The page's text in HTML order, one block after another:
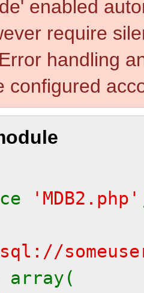
enabled
require
handling
configured
'MDB2.php'
array(